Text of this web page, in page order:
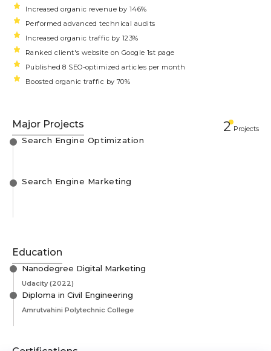
Increased organic revenue by 146%
Performed advanced technical audits
Increased organic traffic by 123%
Ranked client's website on Google 1st page
Published 8 SEO-optimized articles per month
Boosted organic traffic by 70%
Major Projects 2 Projects
Search Engine Optimization
Search Engine Marketing
Education
Nanodegree Digital Marketing
Udacity (2022)
Diploma in Civil Engineering
Amrutvahini Polytechnic College